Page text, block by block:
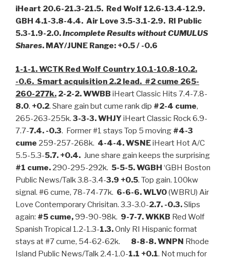
iHeart 20.6-21.3-21.5. Red Wolf 12.6-13.4-12.9.
GBH 4.1-3.8-4.4. Air Love 3.5-3.1-2.9. RI Public
5.3-1.9-2.0.Incomplete Results without CUMULUS
Shares. MAY/JUNE Range: +0.5 / -0.6
1-1-1. WCTK Red Wolf Country 10.1-10.8-10.2.
-0.6. Smart acquisition 2.2 lead. #2 cume 265-
260-277k. 2-2-2. WWBB iHeart Classic Hits 7.4-7.8-
8.0. +0.2. Share gain but cume rank dip #2-4 cume,
265-263-255k. 3-3-3.WHJYiHeart Classic Rock 6.9-
7.7-7.4. -0.3. Former #1 stays Top 5 moving #4-3
cume 259-257-268k. 4-4-4. WSNEiHeart Hot A/C
5.5-5.3-5.7. +0.4. June share gain keeps the surprising
#1 cume. 290-295-292k. 5-5-5. WGBH ‘GBH Boston
Public News/Talk 3.8-3.4-3.9 +0.5. Top gain. 100kw
signal. #6 cume, 78-74-77k. 6-6-6. WLVO(WBRU) Air
Love Contemporary Chrisitan. 3.3-3.0-2.7. -0.3.Slips
again: #5 cume,99-90-98k. 9-7-7. WKKB Red Wolf
Spanish Tropical 1.2-1.3-1.3.Only RI Hispanic format
stays at #7 cume, 54-62-62k. 8-8-8. WNPN Rhode
Island Public News/Talk 2.4-1.0-1.1 +0.1. Not much for